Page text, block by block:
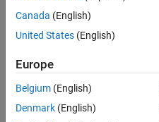
since
Followers:
Following:
Canada (English)
United States (English)
Europe
Belgium (English)
Denmark (English)